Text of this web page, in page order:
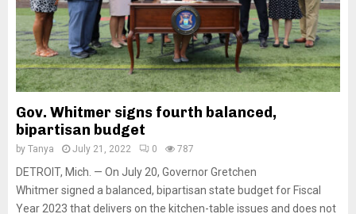
Gov. Whitmer signs fourth balanced,
bipartisan budget
by Tanya July 21, 2022 0 787
DETROIT, Mich. — On July 20, Governor Gretchen
Whitmer signed a balanced, bipartisan state budget for Fiscal
Year 2023 that delivers on the kitchen-table issues and does not